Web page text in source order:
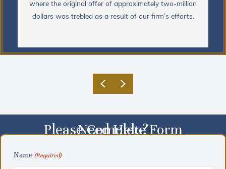
where the original offer of approximately two-million
dollars was trebled as a result of our firm’s efforts.
Previous
Next
Need Help?
Please Complete Form
Name (Required)